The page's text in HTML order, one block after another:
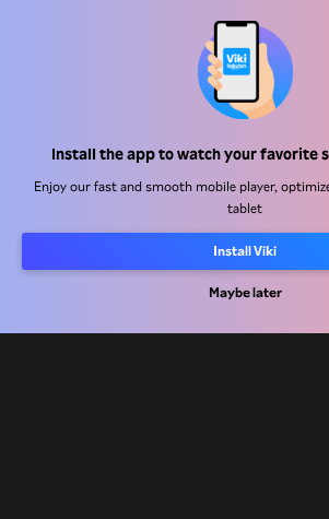
Install the app to watch your favorite
Enjoy our fast and smooth mobile player,
tablet
Install Viki
Maybe later
Work With Us